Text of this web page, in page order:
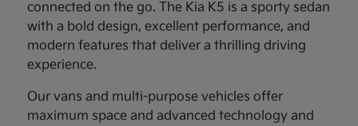
connected on the go. The Kia K5 is a sporty sedan
with a bold design, excellent performance, and
modern features that deliver a thrilling driving
experience.
Our vans and multi-purpose vehicles offer
maximum space and advanced technology and